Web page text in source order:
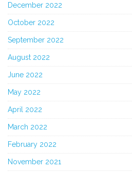
December 2022
October 2022
September 2022
August 2022
June 2022
May 2022
April 2022
March 2022
February 2022
November 2021